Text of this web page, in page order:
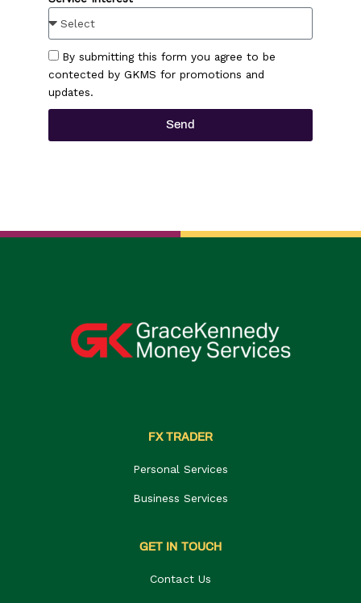
By submitting this form you agree to be
contected by GKMS for promotions and
updates.
Send
FX TRADER
Personal Services
Business Services
GET IN TOUCH
Contact Us